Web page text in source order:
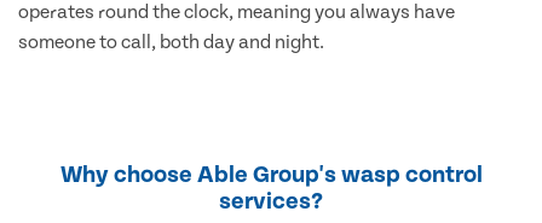
operates round the clock, meaning you always have
someone to call, both day and night.
Why choose Able Group's wasp control
services?